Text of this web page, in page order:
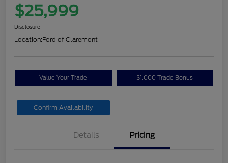
$25,999
Disclosure
Location:Ford of Claremont
Value Your Trade $1,000 Trade Bonus
Confirm Availability
Details Pricing